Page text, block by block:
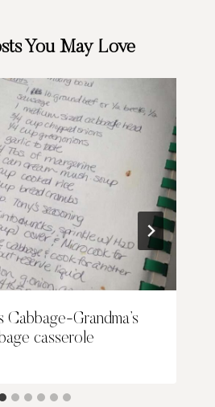
You May Love
Cabbage-Grandma’s
casserole